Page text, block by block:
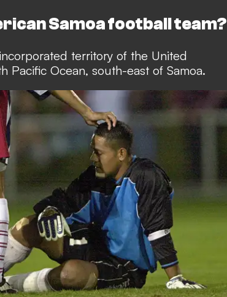
Samoa football team?
territory of the United
Pacific Ocean, south-east of Samoa.